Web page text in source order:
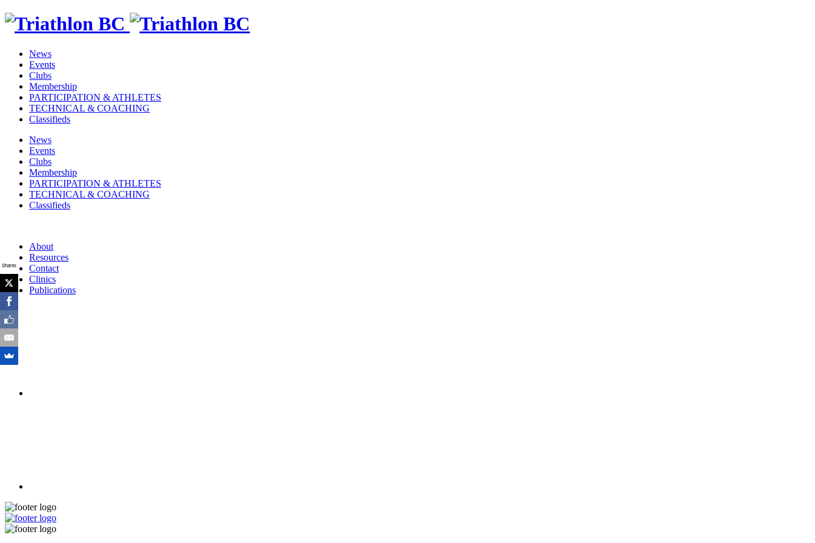
News
Events
Clubs
Membership
PARTICIPATION & ATHLETES
TECHNICAL & COACHING
Classifieds
News
Events
Clubs
Membership
PARTICIPATION & ATHLETES
TECHNICAL & COACHING
Classifieds
About
Resources
Contact
Clinics
Publications
Shares